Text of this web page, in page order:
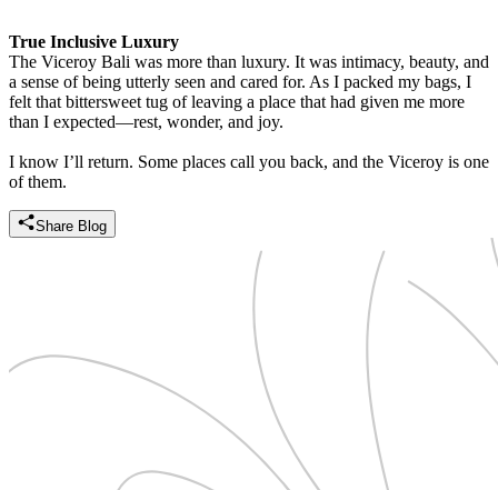
True Inclusive Luxury
The Viceroy Bali was more than luxury. It was intimacy, beauty, and
a sense of being utterly seen and cared for. As I packed my bags, I
felt that bittersweet tug of leaving a place that had given me more
than I expected—rest, wonder, and joy.
I know I’ll return. Some places call you back, and the Viceroy is one
of them.
Share Blog